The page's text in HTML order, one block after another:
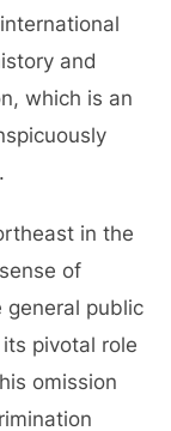
and
which is an
in the
of
general public
pivotal role
omission